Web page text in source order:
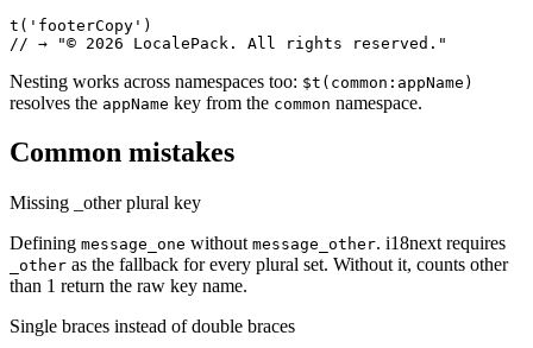
t('footerCopy')
// → "© 2026 LocalePack. All rights reserved."
Nesting works across namespaces too: $t(common:appName)
resolves the appName key from the common namespace.
Common mistakes
Missing _other plural key
Defining message_one without message_other. i18next requires
_other as the fallback for every plural set. Without it, counts other
than 1 return the raw key name.
Single braces instead of double braces